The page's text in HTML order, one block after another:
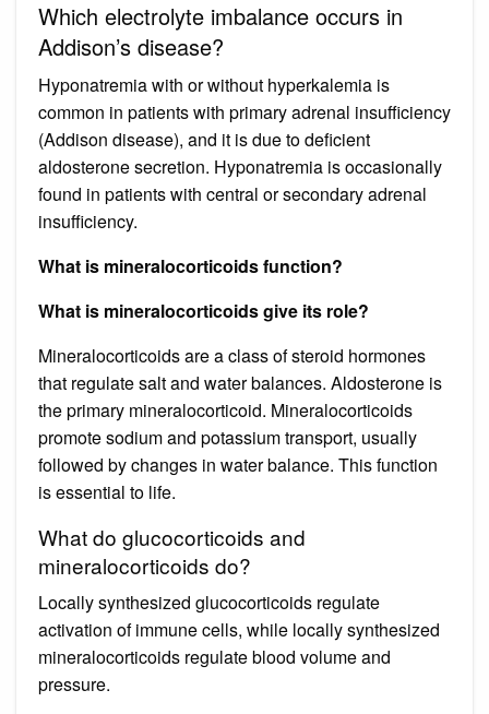
Which electrolyte imbalance occurs in
Addison’s disease?
Hyponatremia with or without hyperkalemia is
common in patients with primary adrenal insufficiency
(Addison disease), and it is due to deficient
aldosterone secretion. Hyponatremia is occasionally
found in patients with central or secondary adrenal
insufficiency.
What is mineralocorticoids function?
What is mineralocorticoids give its role?
Mineralocorticoids are a class of steroid hormones
that regulate salt and water balances. Aldosterone is
the primary mineralocorticoid. Mineralocorticoids
promote sodium and potassium transport, usually
followed by changes in water balance. This function
is essential to life.
What do glucocorticoids and
mineralocorticoids do?
Locally synthesized glucocorticoids regulate
activation of immune cells, while locally synthesized
mineralocorticoids regulate blood volume and
pressure.